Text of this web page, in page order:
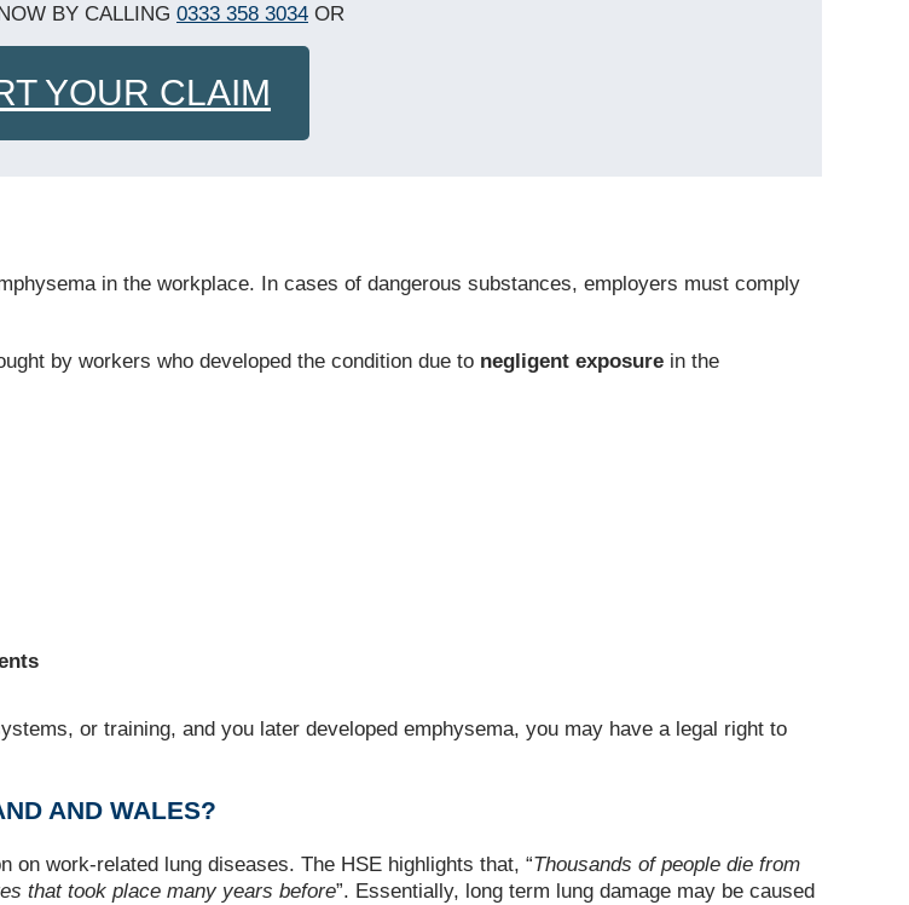
BY CALLING 0333 358 3034 OR
YOUR CLAIM
in the workplace. In cases of dangerous substances, employers must comply
by workers who developed the condition due to negligent exposure in the
or training, and you later developed emphysema, you may have a legal right to
AND WALES?
on work-related lung diseases. The HSE highlights that, “Thousands of people die from
that took place many years before”. Essentially, long term lung damage may be caused